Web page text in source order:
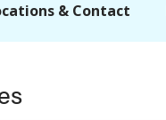
& Contact